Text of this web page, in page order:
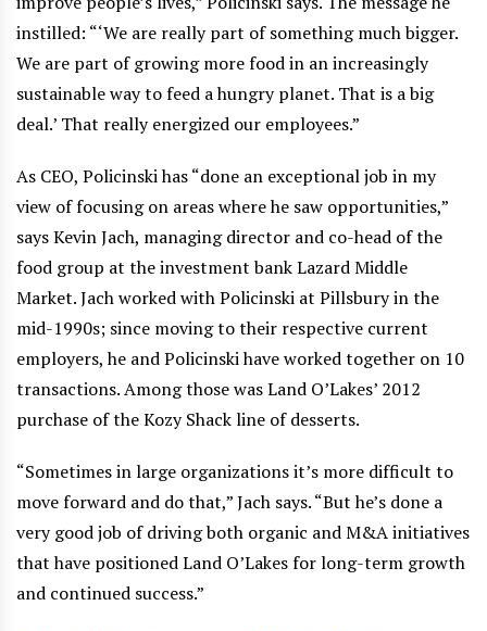
instilled: “‘We are really part of something much bigger.
We are part of growing more food in an increasingly
sustainable way to feed a hungry planet. That is a big
deal.’ That really energized our employees.”
As CEO, Policinski has “done an exceptional job in my
view of focusing on areas where he saw opportunities,”
says Kevin Jach, managing director and co-head of the
food group at the investment bank Lazard Middle
Market. Jach worked with Policinski at Pillsbury in the
mid-1990s; since moving to their respective current
employers, he and Policinski have worked together on 10
transactions. Among those was Land O’Lakes’ 2012
purchase of the Kozy Shack line of desserts.
“Sometimes in large organizations it’s more difficult to
move forward and do that,” Jach says. “But he’s done a
very good job of driving both organic and M&A initiatives
that have positioned Land O’Lakes for long-term growth
and continued success.”